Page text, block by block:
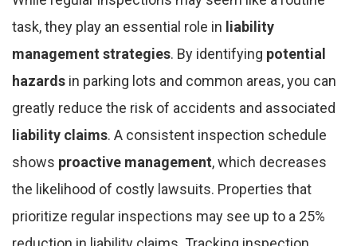
task, they play an essential role in liability
management strategies. By identifying potential
hazards in parking lots and common areas, you can
greatly reduce the risk of accidents and associated
liability claims. A consistent inspection schedule
shows proactive management, which decreases
the likelihood of costly lawsuits. Properties that
prioritize regular inspections may see up to a 25%